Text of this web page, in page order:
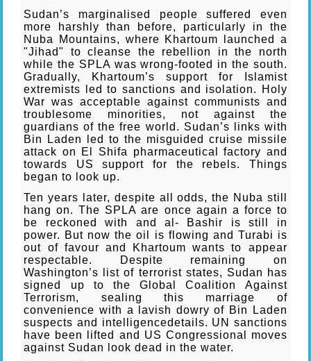
Sudan’s marginalised people suffered even
more harshly than before, particularly in the
Nuba Mountains, where Khartoum launched a
"Jihad" to cleanse the rebellion in the north
while the SPLA was wrong-footed in the south.
Gradually, Khartoum’s support for Islamist
extremists led to sanctions and isolation. Holy
War was acceptable against communists and
troublesome minorities, not against the
guardians of the free world. Sudan’s links with
Bin Laden led to the misguided cruise missile
attack on El Shifa pharmaceutical factory and
towards US support for the rebels. Things
began to look up.
Ten years later, despite all odds, the Nuba still
hang on. The SPLA are once again a force to
be reckoned with and al- Bashir is still in
power. But now the oil is flowing and Turabi is
out of favour and Khartoum wants to appear
respectable. Despite remaining on
Washington’s list of terrorist states, Sudan has
signed up to the Global Coalition Against
Terrorism, sealing this marriage of
convenience with a lavish dowry of Bin Laden
suspects and intelligencedetails. UN sanctions
have been lifted and US Congressional moves
against Sudan look dead in the water.